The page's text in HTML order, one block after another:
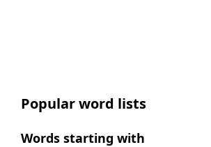
Popular word lists
Words starting with